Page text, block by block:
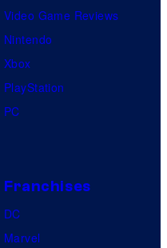
Video Game Reviews
Nintendo
Xbox
PlayStation
PC
Franchises
DC
Marvel